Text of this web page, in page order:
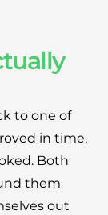
to one of
in time,
Both
them
out